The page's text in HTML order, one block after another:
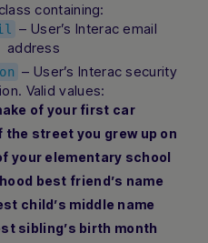
class containing:
– User’s Interac email
address
– User’s Interac security
Valid values:
of your first car
the street you grew up on
your elementary school
best friend’s name
child’s middle name
sibling’s birth month